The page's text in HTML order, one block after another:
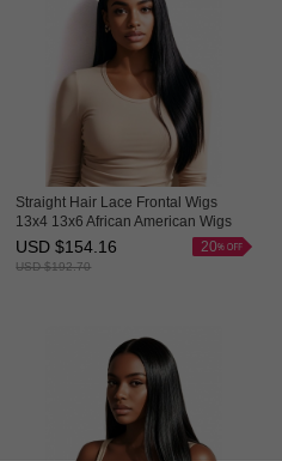
Straight Hair Lace Frontal Wigs
13x4 13x6 African American Wigs
Hot Sale HAIRCC Hair
20
USD $154.16
USD $192.70